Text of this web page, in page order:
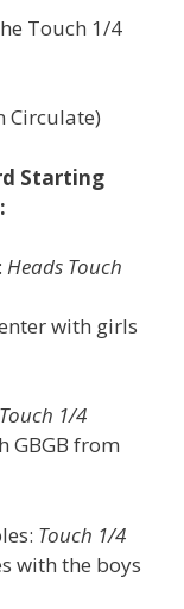
Touch 1/4
Circulate)
Starting
Heads Touch
with girls
Touch 1/4
GBGB from
Touch 1/4
with the boys